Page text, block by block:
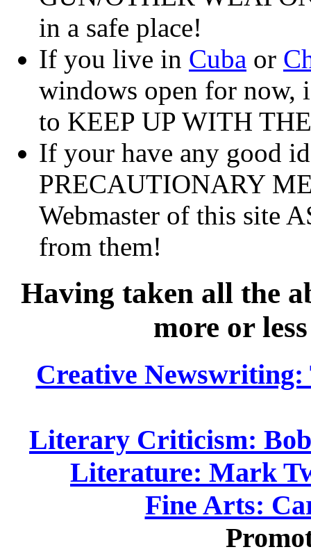
in a safe place!
If you live in Cuba or
windows open for now,
to KEEP UP WITH
If your have any good
PRECAUTIONARY
Webmaster of this site
from them!
Having taken all the
more or
Creative Newswriting:
Literary Criticism:
Literature: Mark
Fine Arts: